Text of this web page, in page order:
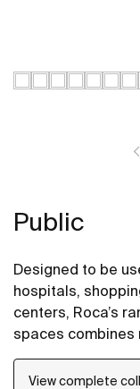
Public
Designed to be
hospitals,
centers, Roca’s
spaces combines
in a wide range of
for an intensive
View complete